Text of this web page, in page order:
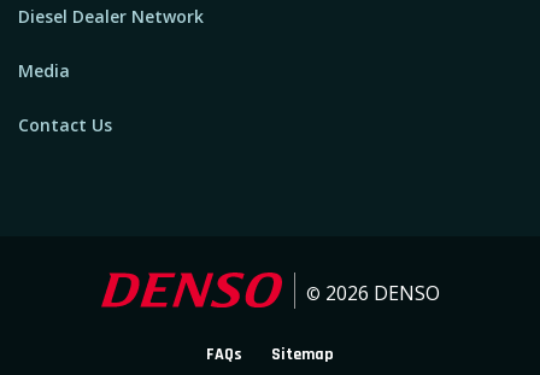
Diesel Dealer Network
Media
Contact Us
© 2026 DENSO
FAQs Sitemap